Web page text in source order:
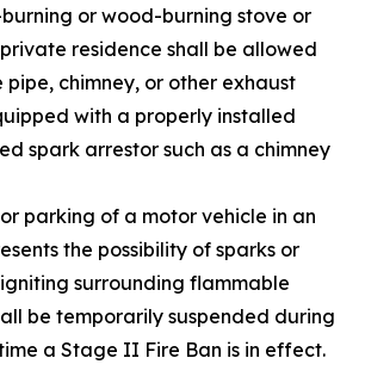
or wood-burning stove or
residence shall be allowed
pipe, chimney, or other exhaust
with a properly installed
spark arrestor such as a chimney
parking of a motor vehicle in an
the possibility of sparks or
surrounding flammable
be temporarily suspended during
a Stage II Fire Ban is in effect.